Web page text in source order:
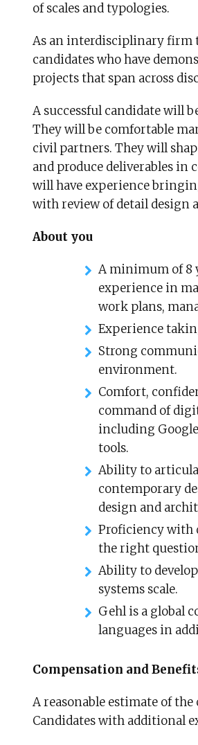
of scales and typologies.
As an interdisciplinary firm
candidates who have
projects that span across
A successful candidate will
They will be comfortable
civil partners. They will
and produce deliverables in
will have experience
with review of detail design
About you
A minimum of 8
experience in
work plans,
Experience
Strong
environment.
Comfort,
command of
including
tools.
Ability to
contemporary
design and
Proficiency with
the right
Ability to
systems scale.
Gehl is a global
languages in
Compensation and
A reasonable estimate of
Candidates with additional